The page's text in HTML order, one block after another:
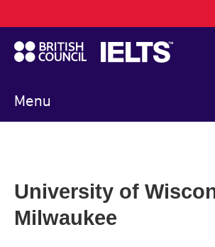
to
main
content
Menu
navigation
University of
Milwaukee